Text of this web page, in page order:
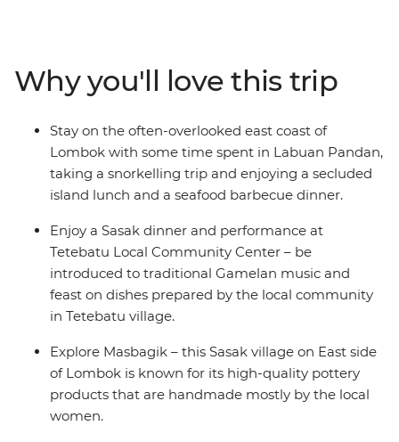
pristine islands. With all the organising taken care of,
just sit back and relax on the crystal-clear waters of the
Bali Sea, feast on the array of fresh seafood and enjoy
the friendliness of the locals as they welcome you to
their slice of paradise.
Why you'll love this trip
Stay on the often-overlooked east coast of
Lombok with some time spent in Labuan Pandan,
taking a snorkelling trip and enjoying a secluded
island lunch and a seafood barbecue dinner.
Enjoy a Sasak dinner and performance at
Tetebatu Local Community Center – be
introduced to traditional Gamelan music and
feast on dishes prepared by the local community
in Tetebatu village.
Explore Masbagik – this Sasak village on East side
of Lombok is known for its high-quality pottery
products that are handmade mostly by the local
women.